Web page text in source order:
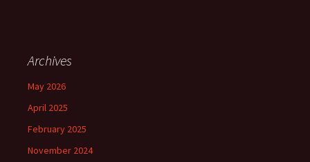
Archives
May 2026
April 2025
February 2025
November 2024